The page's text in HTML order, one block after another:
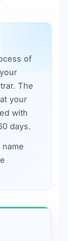
of
The
your
with
days.